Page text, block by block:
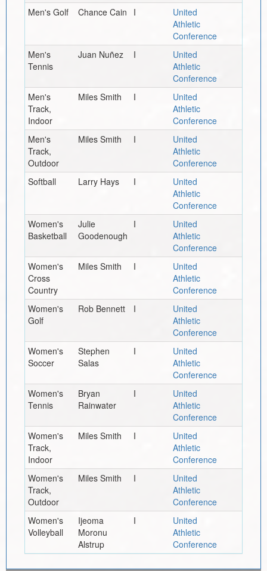
Men's Golf
Chance Cain I
United
Athletic
Conference
Men's
Tennis
Juan Nuñez I
United
Athletic
Conference
Men's
Track,
Indoor
Miles Smith I
United
Athletic
Conference
Men's
Track,
Outdoor
Miles Smith I
United
Athletic
Conference
Softball
Larry Hays I
United
Athletic
Conference
Women's
Basketball
Julie
Goodenough
I
United
Athletic
Conference
Women's
Cross
Country
Miles Smith I
United
Athletic
Conference
Women's
Golf
Rob Bennett I
United
Athletic
Conference
Women's
Soccer
Stephen
Salas
I
United
Athletic
Conference
Women's
Tennis
Bryan
Rainwater
I
United
Athletic
Conference
Women's
Track,
Indoor
Miles Smith I
United
Athletic
Conference
Women's
Track,
Outdoor
Miles Smith I
United
Athletic
Conference
Women's
Volleyball
Ijeoma
Moronu
Alstrup
I
United
Athletic
Conference